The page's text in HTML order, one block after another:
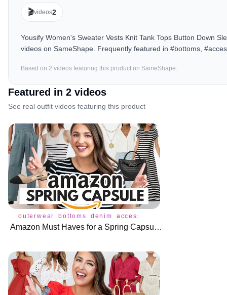
🎬videos2
Yousify Women's Sweater Vests Knit Tank Tops Button Down
videos on SameShape. Frequently featured in #bottoms,
Based on 2 videos featuring this product on SameShape.
Featured in 2 videos
See real outfit videos featuring this product
outerwear bottoms denim accessories
Amazon Must Haves for a Spring Capsule Wardrobe